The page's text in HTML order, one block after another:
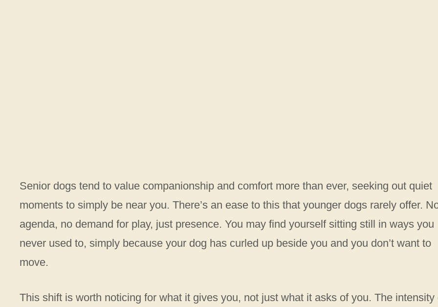
Senior dogs tend to value companionship and comfort more than ever, seeking out quiet
moments to simply be near you. There’s an ease to this that younger dogs rarely offer.
agenda, no demand for play, just presence. You may find yourself sitting still in ways you
never used to, simply because your dog has curled up beside you and you don’t want to
move.
This shift is worth noticing for what it gives you, not just what it asks of you. The intensity